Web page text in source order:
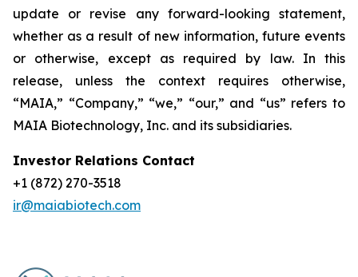
update or revise any forward-looking statement,
whether as a result of new information, future events
or otherwise, except as required by law. In this
release, unless the context requires otherwise,
“MAIA,” “Company,” “we,” “our,” and “us” refers to
MAIA Biotechnology, Inc. and its subsidiaries.
Investor Relations Contact
+1 (872) 270-3518
ir@maiabiotech.com